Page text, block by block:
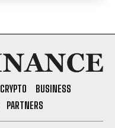
CRYPTO
BUSINESS
PARTNERS